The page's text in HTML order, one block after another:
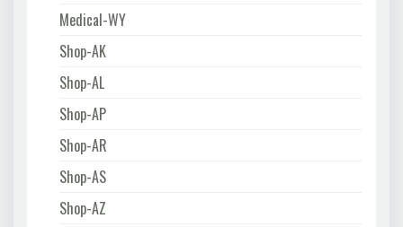
Medical-WY
Shop-AK
Shop-AL
Shop-AP
Shop-AR
Shop-AS
Shop-AZ